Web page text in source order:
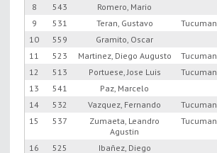
8
543 Romero, Mario
9
531 Teran, Gustavo Tucuman
10
559 Gramito, Oscar
11
523 Martinez, Diego Augusto Tucuman
12
513 Portuese, Jose Luis Tucuman
13
541 Paz, Marcelo
14
532 Vazquez, Fernando Tucuman
15
537
Zumaeta, Leandro
Agustin
Tucuman
16 525 Ibañez, Diego